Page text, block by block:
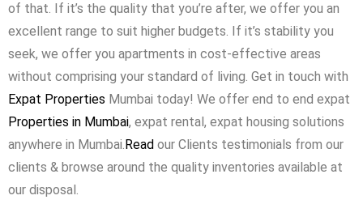
of that. If it’s the quality that you’re after, we offer you an
excellent range to suit higher budgets. If it’s stability you
seek, we offer you apartments in cost-effective areas
without comprising your standard of living. Get in touch with
Expat Properties Mumbai today! We offer end to end expat
Properties in Mumbai, expat rental, expat housing solutions
anywhere in Mumbai. Read our Clients testimonials from our
clients & browse around the quality inventories available at
our disposal.
LOGIN
No apps configured. Please contact
Lost your password?